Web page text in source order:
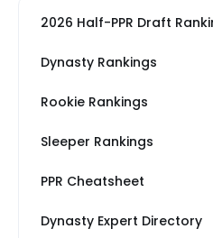
2026 Half-PPR Draft
Dynasty Rankings
Rookie Rankings
Sleeper Rankings
PPR Cheatsheet
Dynasty Expert Directory